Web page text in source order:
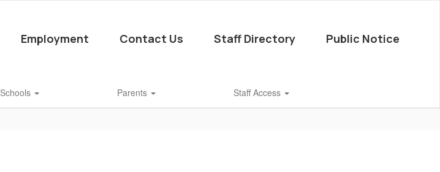
Employment Contact Us Staff Directory Public Notice
Schools Parents Staff Access